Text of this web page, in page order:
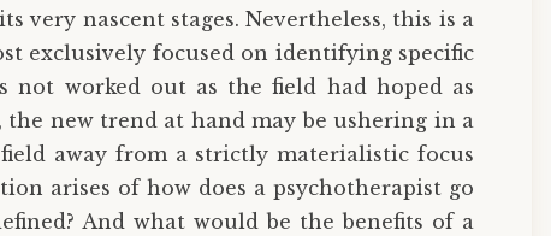
very nascent stages. Nevertheless, this is a
exclusively focused on identifying specific
not worked out as the field had hoped as
the new trend at hand may be ushering in a
away from a strictly materialistic focus
arises of how does a psychotherapist go
And what would be the benefits of a